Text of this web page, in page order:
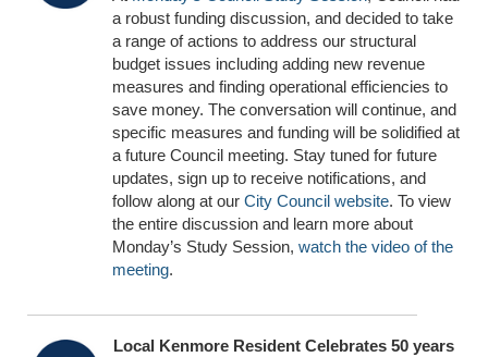
a robust funding discussion, and decided to take
a range of actions to address our structural
budget issues including adding new revenue
measures and finding operational efficiencies to
save money. The conversation will continue, and
specific measures and funding will be solidified at
a future Council meeting. Stay tuned for future
updates, sign up to receive notifications, and
follow along at our City Council website. To view
the entire discussion and learn more about
Monday’s Study Session, watch the video of the
meeting.
Local Kenmore Resident Celebrates 50 years